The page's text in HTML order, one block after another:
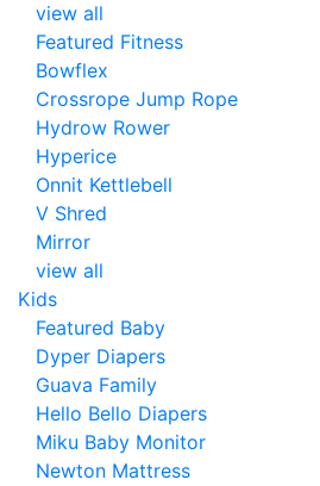
view all
Featured Fitness
Bowflex
Crossrope Jump Rope
Hydrow Rower
Hyperice
Onnit Kettlebell
V Shred
Mirror
view all
Kids
Featured Baby
Dyper Diapers
Guava Family
Hello Bello Diapers
Miku Baby Monitor
Newton Mattress